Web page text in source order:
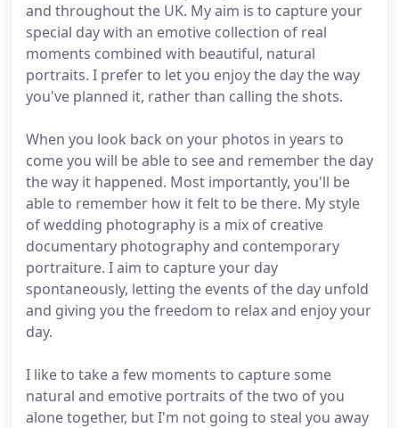
and throughout the UK. My aim is to capture your
special day with an emotive collection of real
moments combined with beautiful, natural
portraits. I prefer to let you enjoy the day the way
you've planned it, rather than calling the shots.
When you look back on your photos in years to
come you will be able to see and remember the day
the way it happened. Most importantly, you'll be
able to remember how it felt to be there. My style
of wedding photography is a mix of creative
documentary photography and contemporary
portraiture. I aim to capture your day
spontaneously, letting the events of the day unfold
and giving you the freedom to relax and enjoy your
day.
I like to take a few moments to capture some
natural and emotive portraits of the two of you
alone together, but I'm not going to steal you away